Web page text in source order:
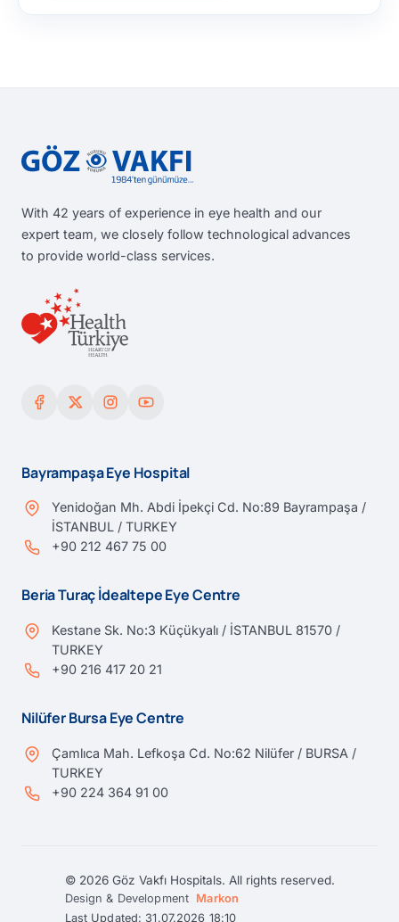
With 42 years of experience in eye health and our
expert team, we closely follow technological advances
to provide world-class services.
Bayrampaşa Eye Hospital
Yenidoğan Mh. Abdi İpekçi Cd. No:89 Bayrampaşa /
İSTANBUL / TURKEY
+90 212 467 75 00
Beria Turaç İdealtepe Eye Centre
Kestane Sk. No:3 Küçükyalı / İSTANBUL 81570 /
TURKEY
+90 216 417 20 21
Nilüfer Bursa Eye Centre
Çamlıca Mah. Lefkoşa Cd. No:62 Nilüfer / BURSA /
TURKEY
+90 224 364 91 00
© 2026 Göz Vakfı Hospitals. All rights reserved.
Design & Development Markon
Last Updated: 31.07.2026 18:10